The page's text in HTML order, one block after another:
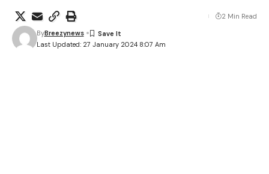
Last Updated: 27 January 2024 8:07 Am
ByBreezynews
2 Min Read